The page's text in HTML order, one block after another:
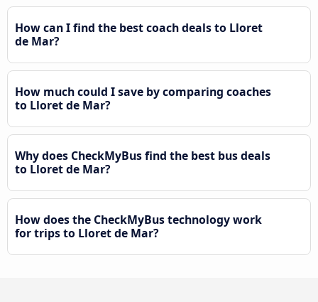
How can I find the best coach deals to Lloret
de Mar?
How much could I save by comparing coaches
to Lloret de Mar?
Why does CheckMyBus find the best bus deals
to Lloret de Mar?
How does the CheckMyBus technology work
for trips to Lloret de Mar?